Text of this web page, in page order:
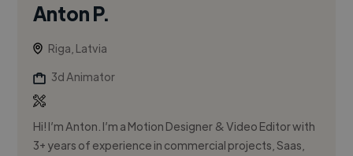
Anton P.
Riga, Latvia
3d Animator
Hi! I’m Anton. I’m a Motion Designer & Video Editor with
3+ years of experience in commercial projects, Saas,